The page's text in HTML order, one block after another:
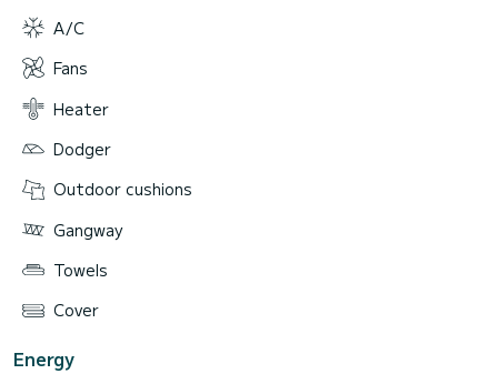
A/C
Fans
Heater
Dodger
Outdoor cushions
Gangway
Towels
Cover
Energy